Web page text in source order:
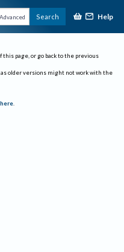
Advanced Search Help
page, or go back to the previous
as older versions might not work with the
.